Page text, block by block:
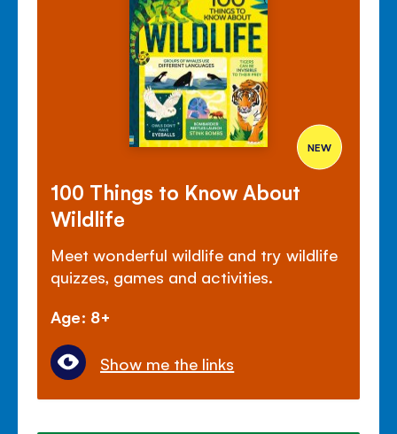
NEW
100 Things to Know About
Wildlife
Meet wonderful wildlife and try wildlife
quizzes, games and activities.
Age: 8+
Show me the links